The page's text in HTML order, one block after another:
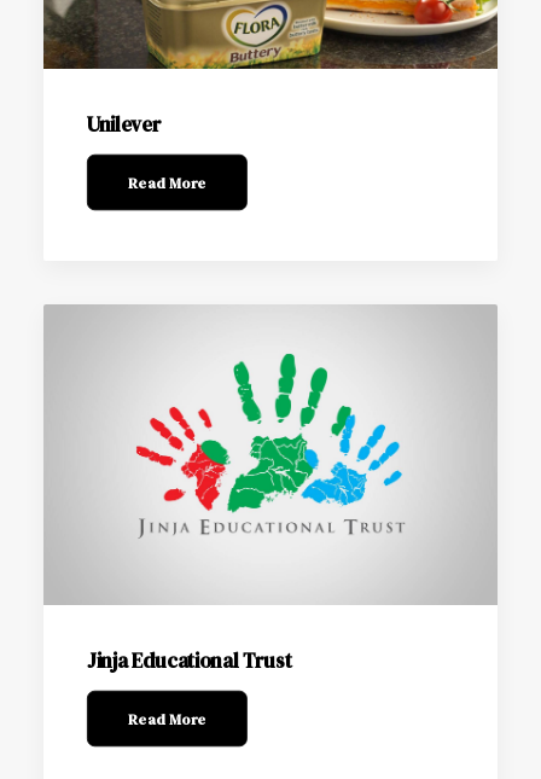
Unilever
Read More
Jinja Educational Trust
Read More